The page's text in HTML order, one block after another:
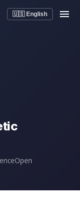
🇺🇸 English
Open